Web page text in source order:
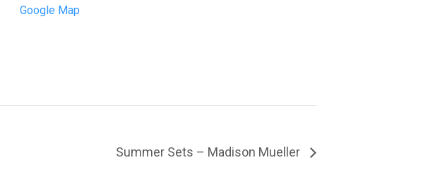
Google Map
Summer Sets – Madison Mueller